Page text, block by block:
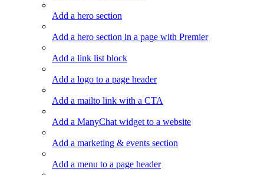
Add a hero section
Add a hero section in a page with Premier
Add a link list block
Add a logo to a page header
Add a mailto link with a CTA
Add a ManyChat widget to a website
Add a marketing & events section
Add a menu to a page header